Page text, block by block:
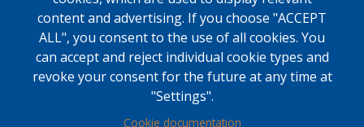
Kasar Namaz Regional Boundaries
LOGIN
Contact Us
content and advertising. If you choose "ACCEPT
ALL", you consent to the use of all cookies. You
can accept and reject individual cookie types and
revoke your consent for the future at any time at
"Settings".
Cookie documentation